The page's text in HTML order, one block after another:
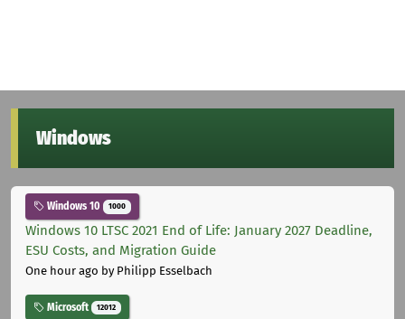
Windows
Windows 10 1000
Windows 10 LTSC 2021 End of Life: January 2027 Deadline,
ESU Costs, and Migration Guide
One hour ago by Philipp Esselbach
Microsoft 12012